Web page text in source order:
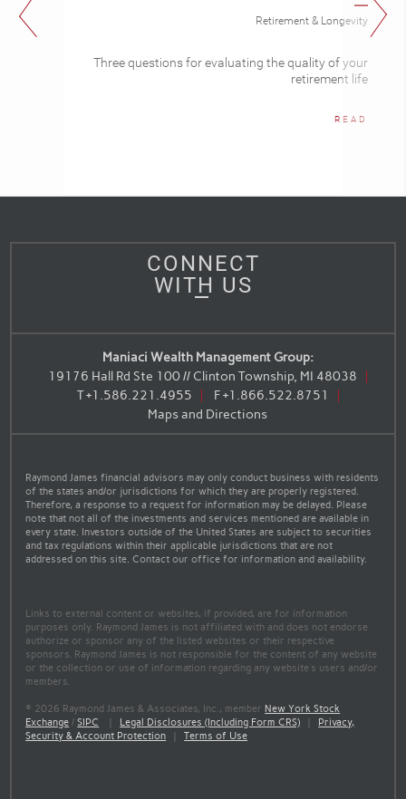
Retirement & Longevity
Three questions for evaluating the quality of your
retirement life
READ
CONNECT
WITH US
Maniaci Wealth Management Group:
19176 Hall Rd Ste 100 // Clinton Township, MI 48038
T+1.586.221.4955 F+1.866.522.8751
Maps and Directions
Raymond James financial advisors may only conduct business with residents
of the states and/or jurisdictions for which they are properly registered.
Therefore, a response to a request for information may be delayed. Please
note that not all of the investments and services mentioned are available in
every state. Investors outside of the United States are subject to securities
and tax regulations within their applicable jurisdictions that are not
addressed on this site. Contact our office for information and availability.
Links to external content or websites, if provided, are for information
purposes only. Raymond James is not affiliated with and does not endorse
authorize or sponsor any of the listed websites or their respective
sponsors. Raymond James is not responsible for the content of any website
or the collection or use of information regarding any website's users and/or
members.
© 2026 Raymond James & Associates, Inc., member New York Stock
Exchange /SIPC Legal Disclosures (Including Form CRS)
Privacy,
Security & Account Protection |Terms of Use